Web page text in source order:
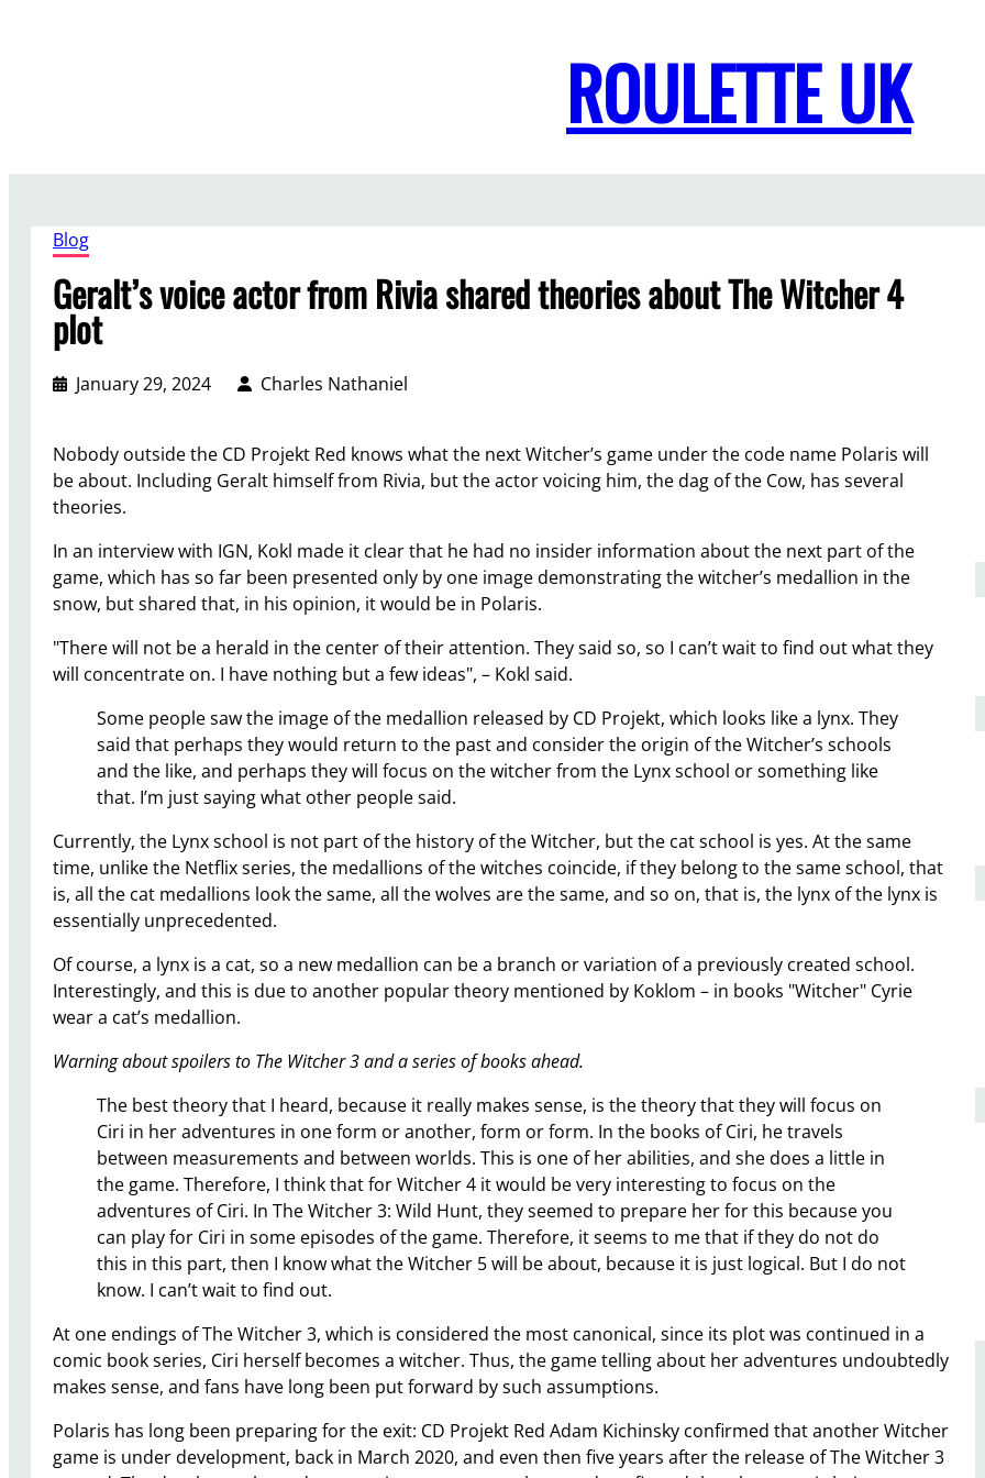
ROULETTE UK
Blog
Geralt’s voice actor from Rivia shared theories about The Witcher 4
plot
January 29, 2024 Charles Nathaniel
Nobody outside the CD Projekt Red knows what the next Witcher’s game under the code name Polaris will
be about. Including Geralt himself from Rivia, but the actor voicing him, the dag of the Cow, has several
theories.
In an interview with IGN, Kokl made it clear that he had no insider information about the next part of the
game, which has so far been presented only by one image demonstrating the witcher’s medallion in the
snow, but shared that, in his opinion, it would be in Polaris.
"There will not be a herald in the center of their attention. They said so, so I can’t wait to find out what they
will concentrate on. I have nothing but a few ideas", – Kokl said.
Some people saw the image of the medallion released by CD Projekt, which looks like a lynx. They
said that perhaps they would return to the past and consider the origin of the Witcher’s schools
and the like, and perhaps they will focus on the witcher from the Lynx school or something like
that. I’m just saying what other people said.
Currently, the Lynx school is not part of the history of the Witcher, but the cat school is yes. At the same
time, unlike the Netflix series, the medallions of the witches coincide, if they belong to the same school, that
is, all the cat medallions look the same, all the wolves are the same, and so on, that is, the lynx of the lynx is
essentially unprecedented.
Of course, a lynx is a cat, so a new medallion can be a branch or variation of a previously created school.
Interestingly, and this is due to another popular theory mentioned by Koklom – in books "Witcher" Cyrie
wear a cat’s medallion.
Warning about spoilers to The Witcher 3 and a series of books ahead.
The best theory that I heard, because it really makes sense, is the theory that they will focus on
Ciri in her adventures in one form or another, form or form. In the books of Ciri, he travels
between measurements and between worlds. This is one of her abilities, and she does a little in
the game. Therefore, I think that for Witcher 4 it would be very interesting to focus on the
adventures of Ciri. In The Witcher 3: Wild Hunt, they seemed to prepare her for this because you
can play for Ciri in some episodes of the game. Therefore, it seems to me that if they do not do
this in this part, then I know what the Witcher 5 will be about, because it is just logical. But I do not
know. I can’t wait to find out.
At one endings of The Witcher 3, which is considered the most canonical, since its plot was continued in a
comic book series, Ciri herself becomes a witcher. Thus, the game telling about her adventures undoubtedly
makes sense, and fans have long been put forward by such assumptions.
Polaris has long been preparing for the exit: CD Projekt Red Adam Kichinsky confirmed that another Witcher
game is under development, back in March 2020, and even then five years after the release of The Witcher 3